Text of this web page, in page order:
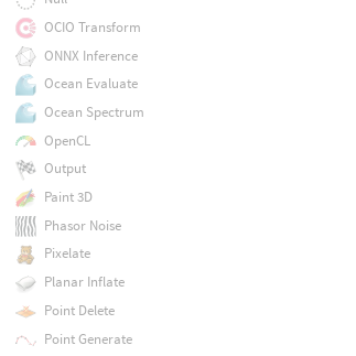
OCIO Transform
ONNX Inference
Ocean Evaluate
Ocean Spectrum
OpenCL
Output
Paint 3D
Phasor Noise
Pixelate
Planar Inflate
Point Delete
Point Generate